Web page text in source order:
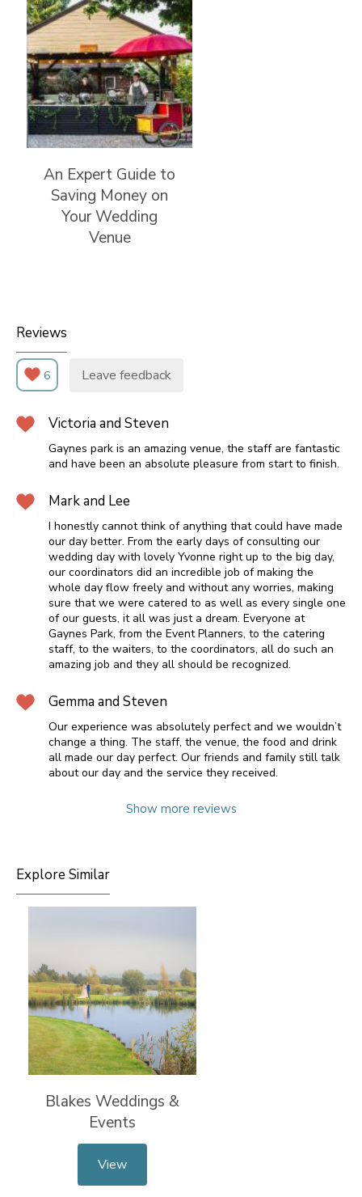
An Expert Guide to
Saving Money on
Your Wedding
Venue
Reviews
6 Leave feedback
Victoria and Steven
Gaynes park is an amazing venue, the staff are fantastic
and have been an absolute pleasure from start to finish.
Mark and Lee
I honestly cannot think of anything that could have made
our day better. From the early days of consulting our
wedding day with lovely Yvonne right up to the big day,
our coordinators did an incredible job of making the
whole day flow freely and without any worries, making
sure that we were catered to as well as every single one
of our guests, it all was just a dream. Everyone at
Gaynes Park, from the Event Planners, to the catering
staff, to the waiters, to the coordinators, all do such an
amazing job and they all should be recognized.
Gemma and Steven
Our experience was absolutely perfect and we wouldn’t
change a thing. The staff, the venue, the food and drink
all made our day perfect. Our friends and family still talk
about our day and the service they received.
Show more reviews
Explore Similar
Blakes Weddings &
Events
View